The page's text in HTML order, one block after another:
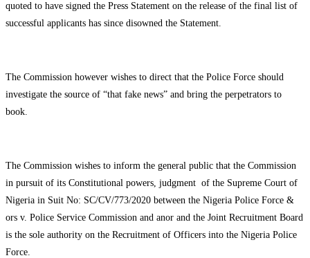
quoted to have signed the Press Statement on the release of the final list of
successful applicants has since disowned the Statement.
The Commission however wishes to direct that the Police Force should
investigate the source of “that fake news” and bring the perpetrators to
book.
The Commission wishes to inform the general public that the Commission
in pursuit of its Constitutional powers, judgment of the Supreme Court of
Nigeria in Suit No: SC/CV/773/2020 between the Nigeria Police Force &
ors v. Police Service Commission and anor and the Joint Recruitment Board
is the sole authority on the Recruitment of Officers into the Nigeria Police
Force.